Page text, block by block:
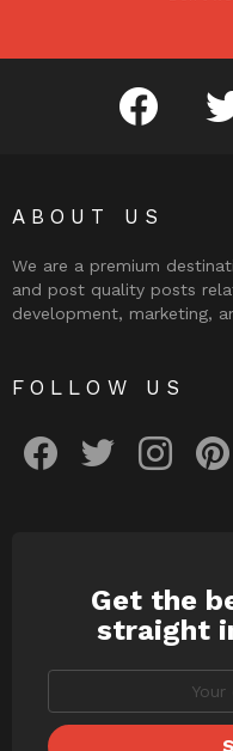
facebook
ABOUT US
We are a premium
and post quality posts
development, marketing,
FOLLOW US
Get the
straight